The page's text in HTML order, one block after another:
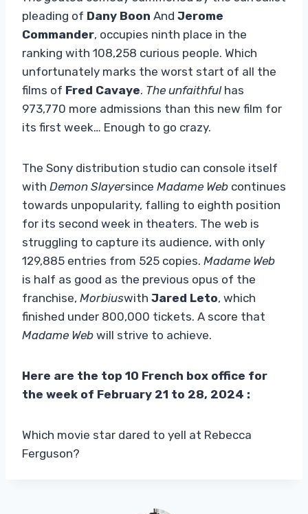
pleading of Dany Boon And Jerome
Commander, occupies ninth place in the
ranking with 108,258 curious people. Which
unfortunately marks the worst start of all the
films of Fred Cavaye. The unfaithfulhas
973,770 more admissions than this new film for
its first week… Enough to go crazy.
The Sony distribution studio can console itself
with Demon Slayersince Madame Web continues
towards unpopularity, falling to eighth position
for its second week in theaters. The web is
struggling to capture its audience, with only
129,885 entries from 525 copies. Madame Web
is half as good as the previous opus of the
franchise, Morbiuswith Jared Leto, which
finished under 800,000 tickets. A score that
Madame Web will strive to achieve.
Here are the top 10 French box office for
the week of February 21 to 28, 2024 :
Which movie star dared to yell at Rebecca
Ferguson?